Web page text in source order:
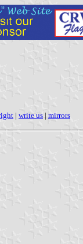
| write us | mirrors